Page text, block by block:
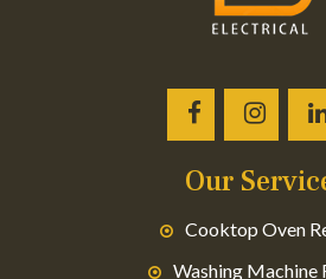
Our
Cooktop Oven
Washing Machine